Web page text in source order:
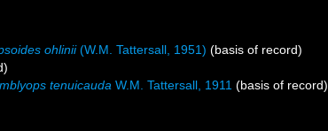
ohlinii(W.M. Tattersall, 1951) (basis of record)
tenuicauda W.M. Tattersall, 1911 (basis of record)